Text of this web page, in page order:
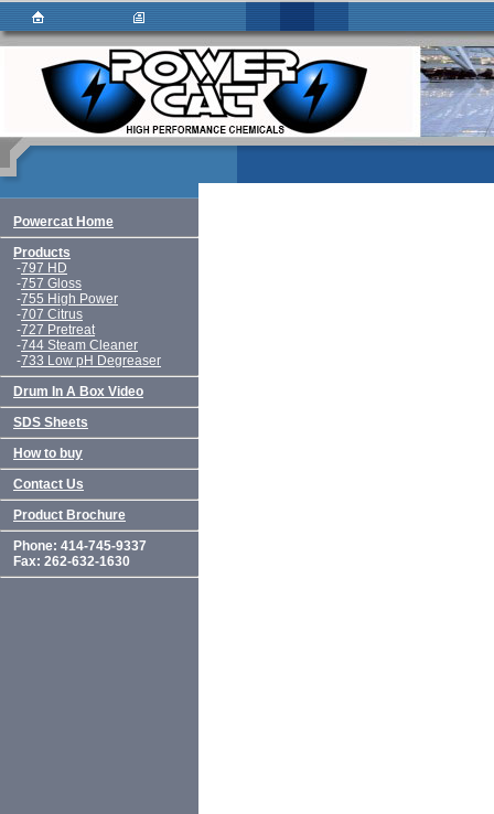
Powercat Home
Products
-797 HD
-757 Gloss
-755 High Power
-707 Citrus
-727 Pretreat
-744 Steam Cleaner
-733 Low pH Degreaser
Drum In A Box Video
SDS Sheets
How to buy
Contact Us
Product Brochure
Phone: 414-745-9337
Fax: 262-632-1630